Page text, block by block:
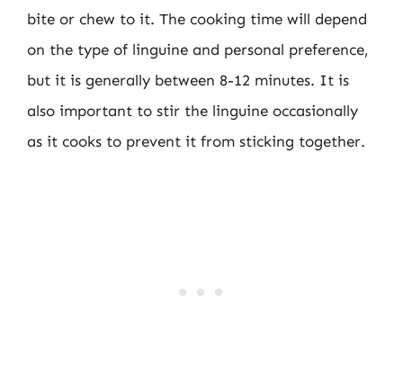
bite or chew to it. The cooking time will depend
on the type of linguine and personal preference,
but it is generally between 8-12 minutes. It is
also important to stir the linguine occasionally
as it cooks to prevent it from sticking together.